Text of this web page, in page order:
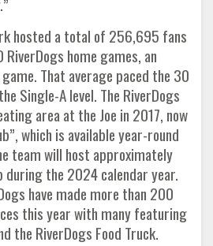
hosted a total of 256,695 fans
home games, an
That average paced the 30
Single-A level. The RiverDogs
area at the Joe in 2017, now
which is available year-round
team will host approximately
during the 2024 calendar year.
have made more than 200
this year with many featuring
the RiverDogs Food Truck.